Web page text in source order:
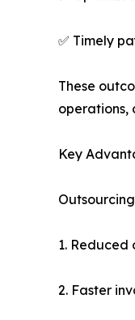
✅ Timely
These
operations,
Key
1. Reduced
2. Faster